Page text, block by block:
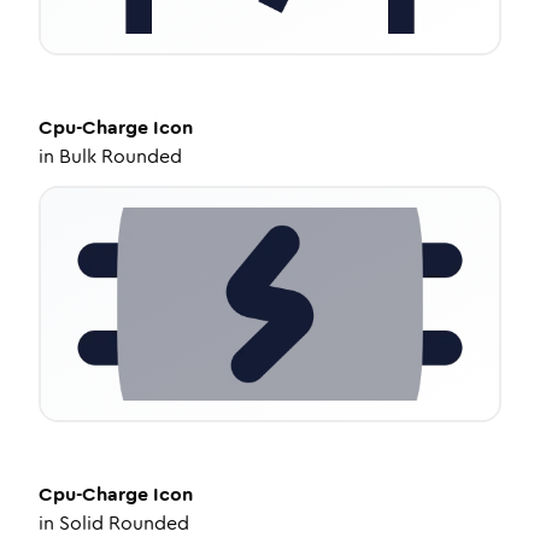
Cpu-Charge Icon
in Bulk Rounded
Cpu-Charge Icon
in Solid Rounded